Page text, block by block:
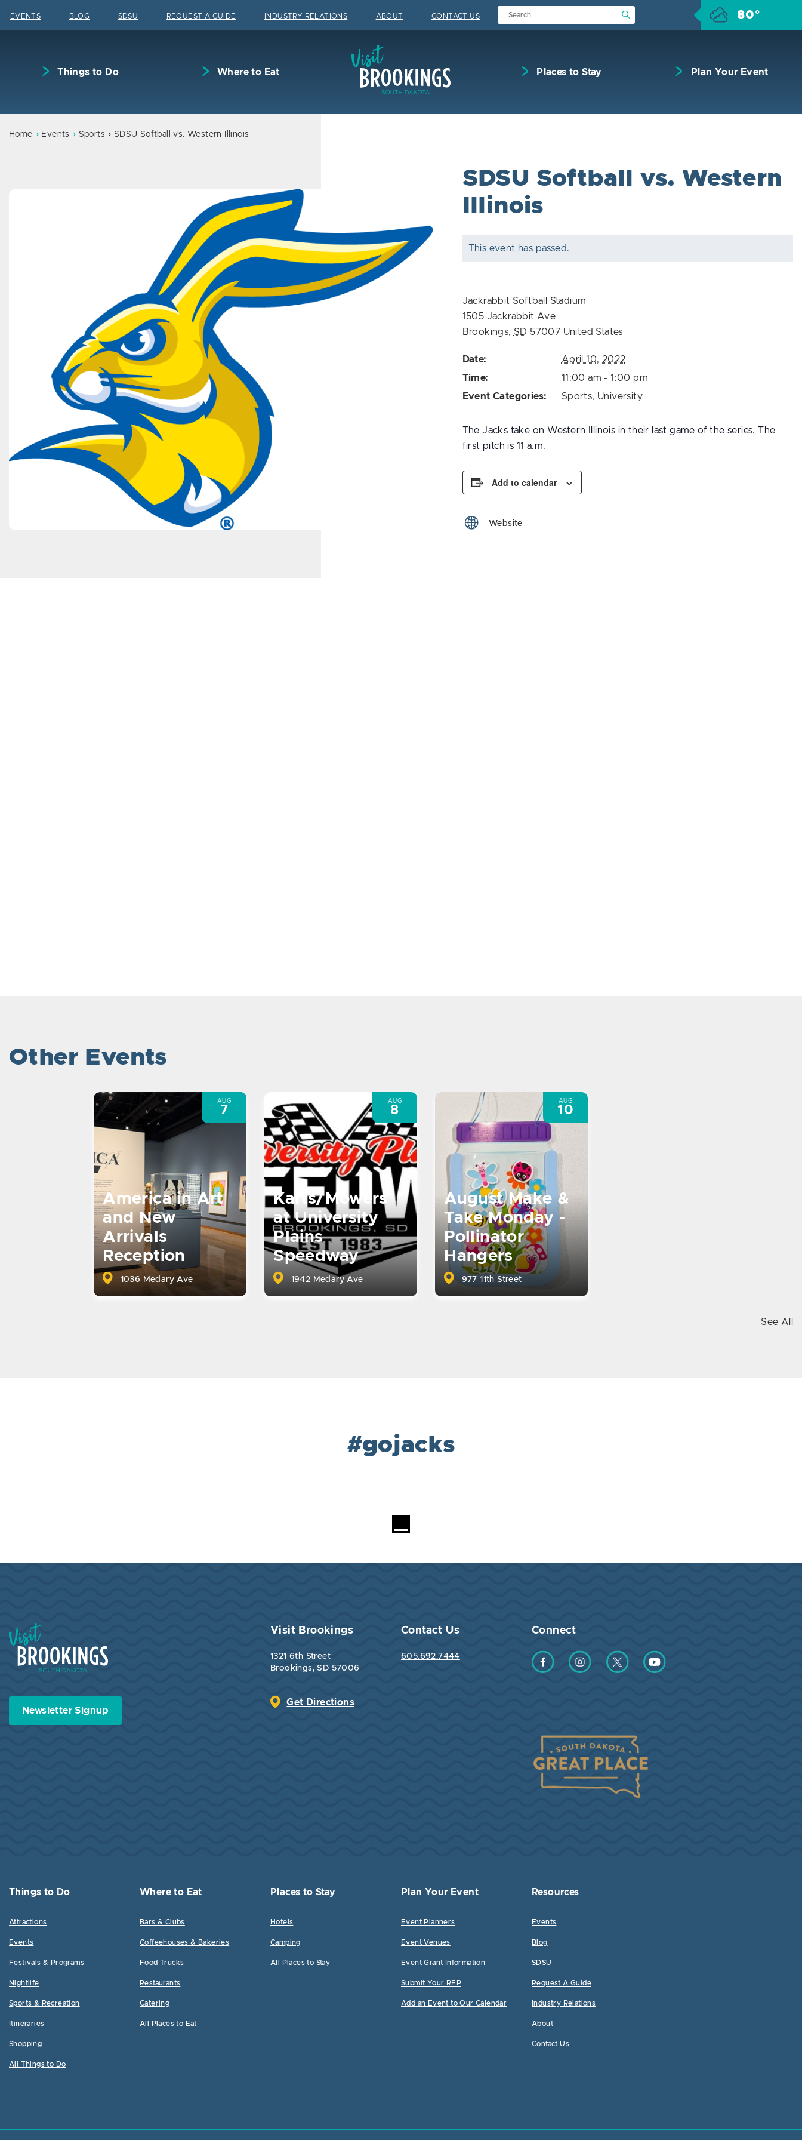
EVENTS BLOG SDSU REQUEST A GUIDE INDUSTRY RELATIONS ABOUT CONTACT US Submit Search 80°
Things to Do Where to Eat Places to Stay Plan Your Event
Home Events Sports SDSU Softball vs. Western Illinois
SDSU Softball vs. Western
Illinois
This event has passed.
Jackrabbit Softball Stadium
1505 Jackrabbit Ave
Brookings, SD 57007 United States
Date:
April 10, 2022
Time:
11:00 am - 1:00 pm
Event Categories:
Sports, University
The Jacks take on Western Illinois in their last game of the series. The
first pitch is 11 a.m.
Add to calendar
Website
Other Events
America in Art
and New
Arrivals
Reception
1036 Medary Ave
AUG
7
Karts/Mowers
at University
Plains
Speedway
1942 Medary Ave
AUG
8
August Make &
Take Monday -
Pollinator
Hangers
977 11th Street
AUG
10
See All
#gojacks
Visit Brookings South Dakota
Newsletter Signup
Visit Brookings
1321 6th Street
Brookings, SD 57006
Get Directions
Contact Us
605.692.7444
Connect
Find us on Facebook
Find us on Instagram
Find us on Twitter
Find us on YouTube
Things to Do
Attractions
Events
Festivals & Programs
Nightlife
Sports & Recreation
Itineraries
Shopping
All Things to Do
Where to Eat
Bars & Clubs
Coffeehouses & Bakeries
Food Trucks
Restaurants
Catering
All Places to Eat
Places to Stay
Hotels
Camping
All Places to Stay
Plan Your Event
Event Planners
Event Venues
Event Grant Information
Submit Your RFP
Add an Event to Our Calendar
Resources
Events
Blog
SDSU
Request A Guide
Industry Relations
About
Contact Us